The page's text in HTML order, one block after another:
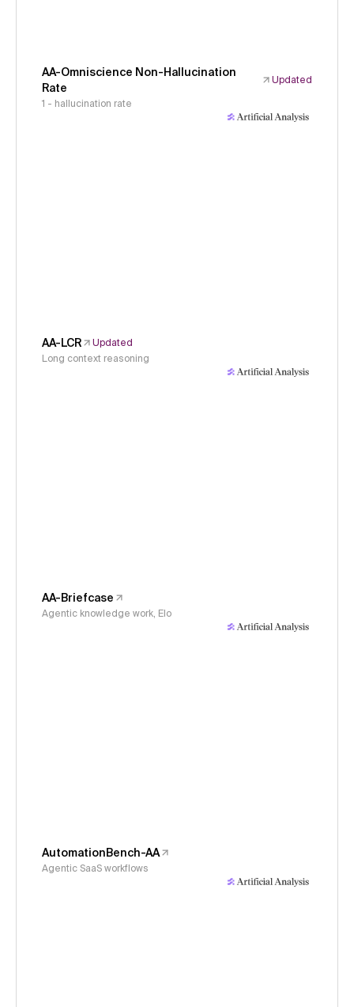
AA-Omniscience Non-Hallucination
Rate
Updated
1 - hallucination rate
AA-LCR
Updated
Long context reasoning
AA-Briefcase
Agentic knowledge work, Elo
AutomationBench-AA
Agentic SaaS workflows